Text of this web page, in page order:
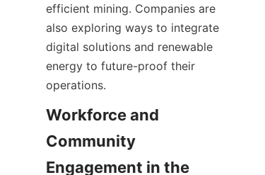
efficient mining. Companies are
also exploring ways to integrate
digital solutions and renewable
energy to future-proof their
Workforce and
Community
Engagement in the